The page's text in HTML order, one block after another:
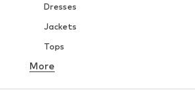
Dresses
Jackets
Tops
Underwear
More